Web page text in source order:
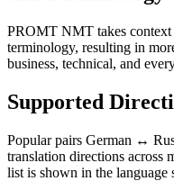
PROMT NMT takes context
terminology, resulting in
business, technical, and
Supported
Popular pairs German ↔
translation directions across
list is shown in the language